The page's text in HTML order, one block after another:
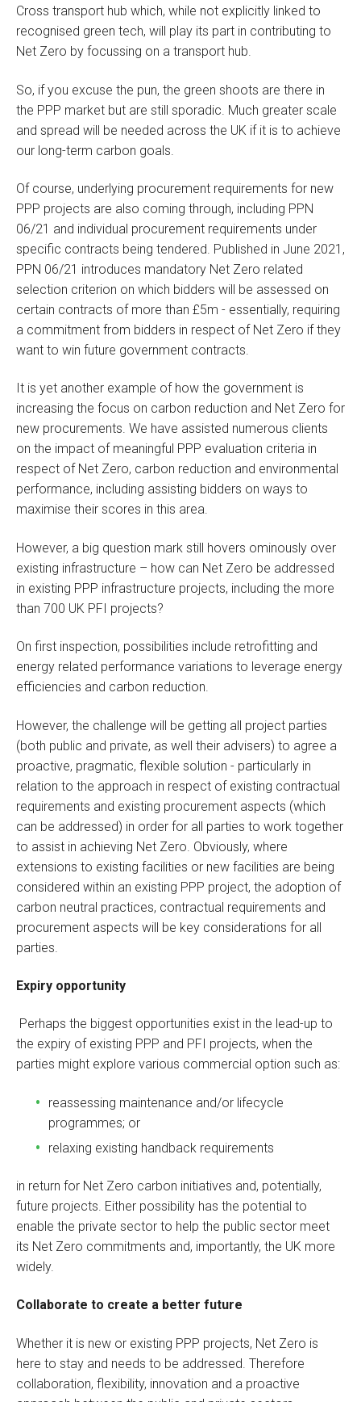
Cross transport hub which, while not explicitly linked to
recognised green tech, will play its part in contributing to
Net Zero by focussing on a transport hub.
So, if you excuse the pun, the green shoots are there in
the PPP market but are still sporadic. Much greater scale
and spread will be needed across the UK if it is to achieve
our long-term carbon goals.
Of course, underlying procurement requirements for new
PPP projects are also coming through, including PPN
06/21 and individual procurement requirements under
specific contracts being tendered. Published in June 2021,
PPN 06/21 introduces mandatory Net Zero related
selection criterion on which bidders will be assessed on
certain contracts of more than £5m - essentially, requiring
a commitment from bidders in respect of Net Zero if they
want to win future government contracts.
It is yet another example of how the government is
increasing the focus on carbon reduction and Net Zero for
new procurements. We have assisted numerous clients
on the impact of meaningful PPP evaluation criteria in
respect of Net Zero, carbon reduction and environmental
performance, including assisting bidders on ways to
maximise their scores in this area.
However, a big question mark still hovers ominously over
existing infrastructure – how can Net Zero be addressed
in existing PPP infrastructure projects, including the more
than 700 UK PFI projects?
On first inspection, possibilities include retrofitting and
energy related performance variations to leverage energy
efficiencies and carbon reduction.
However, the challenge will be getting all project parties
(both public and private, as well their advisers) to agree a
proactive, pragmatic, flexible solution - particularly in
relation to the approach in respect of existing contractual
requirements and existing procurement aspects (which
can be addressed) in order for all parties to work together
to assist in achieving Net Zero. Obviously, where
extensions to existing facilities or new facilities are being
considered within an existing PPP project, the adoption of
carbon neutral practices, contractual requirements and
procurement aspects will be key considerations for all
parties.
Expiry opportunity
Perhaps the biggest opportunities exist in the lead-up to
the expiry of existing PPP and PFI projects, when the
parties might explore various commercial option such as:
reassessing maintenance and/or lifecycle
programmes; or
relaxing existing handback requirements
in return for Net Zero carbon initiatives and, potentially,
future projects. Either possibility has the potential to
enable the private sector to help the public sector meet
its Net Zero commitments and, importantly, the UK more
widely.
Collaborate to create a better future
Whether it is new or existing PPP projects, Net Zero is
here to stay and needs to be addressed. Therefore
collaboration, flexibility, innovation and a proactive